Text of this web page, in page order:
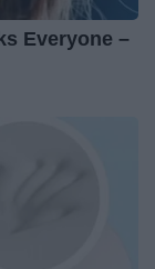
Everyone –